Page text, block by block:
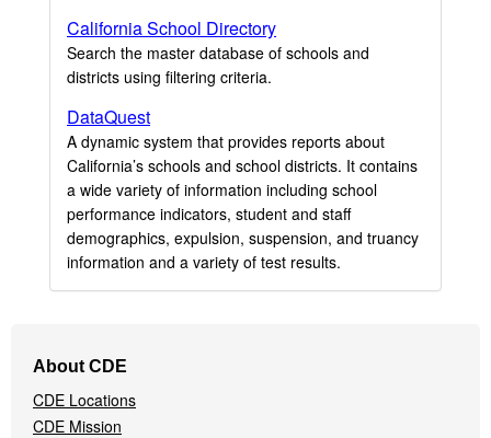
California School Directory
Search the master database of schools and
districts using filtering criteria.
DataQuest
A dynamic system that provides reports about
California’s schools and school districts. It contains
a wide variety of information including school
performance indicators, student and staff
demographics, expulsion, suspension, and truancy
information and a variety of test results.
Navigation
Menu
About CDE
CDE Locations
CDE Mission